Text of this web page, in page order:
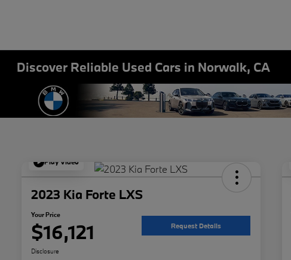
Discover Reliable Used Cars in Norwalk, CA
Play Video
2023 Kia Forte LXS
Your Price
$16,121 Request Details
Disclosure